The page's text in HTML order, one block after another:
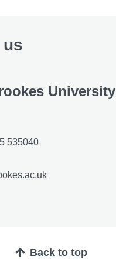
us
University
535040
Back to top